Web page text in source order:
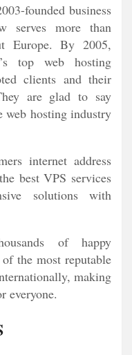
founded business
serves more than
Europe. By 2005,
top web hosting
clients and their
are glad to say
web hosting industry
internet address
best VPS services
solutions with
of happy
the most reputable
making
everyone.